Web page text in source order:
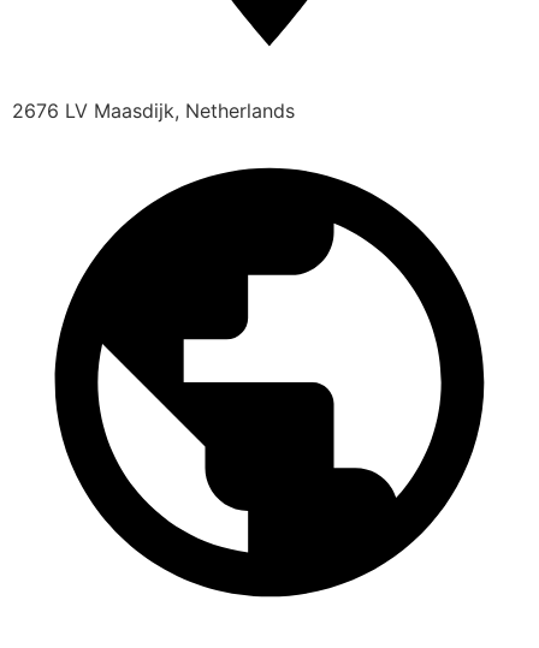
2676 LV Maasdijk, Netherlands